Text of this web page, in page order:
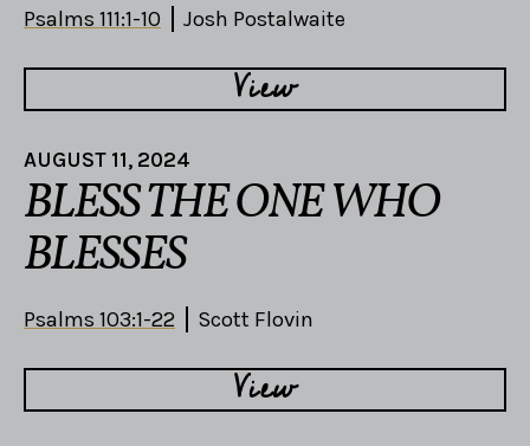
Psalms 111:1-10 Josh Postalwaite
View
AUGUST 11, 2024
BLESS THE ONE WHO
BLESSES
Psalms 103:1-22 Scott Flovin
View